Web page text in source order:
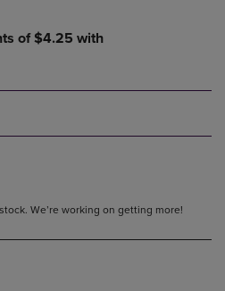
We’re working on getting more!